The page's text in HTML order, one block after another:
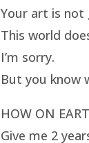
Your art is not
This world
I’m sorry.
But you know
HOW ON
Give me 2